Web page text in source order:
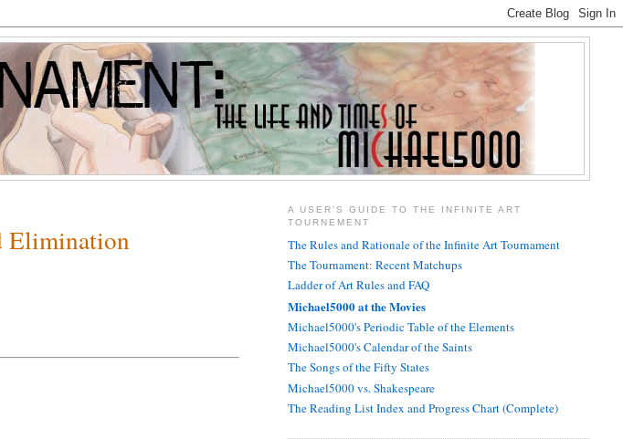
Elimination
A USER'S GUIDE TO THE INFINITE ART
TOURNEMENT
The Rules and Rationale of the Infinite Art Tournament
The Tournament: Recent Matchups
Ladder of Art Rules and FAQ
Michael5000 at the Movies
Michael5000's Periodic Table of the Elements
Michael5000's Calendar of the Saints
The Songs of the Fifty States
Michael5000 vs. Shakespeare
The Reading List Index and Progress Chart (Complete)